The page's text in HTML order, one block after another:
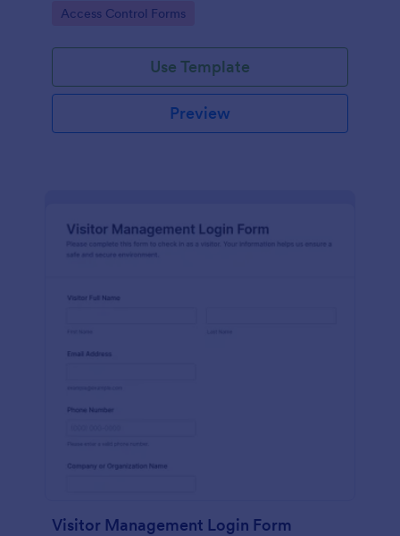
organized in Jotform.
Go to Category:
Access Control Forms
Use Template
Preview
Visitor Management Login Form